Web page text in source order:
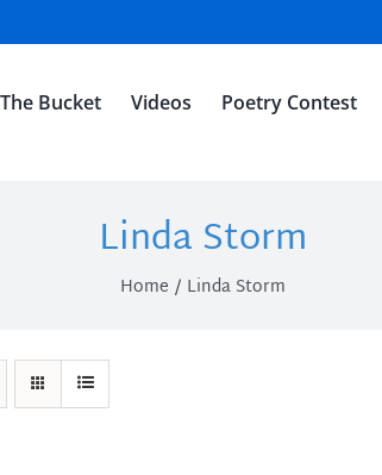
Bucket Videos Poetry Contest
Linda Storm
Home Linda Storm